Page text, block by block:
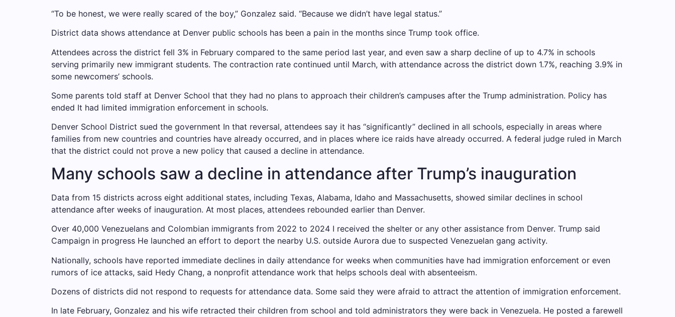
“To be honest, we were really scared of the boy,” Gonzalez said. “Because we didn’t have legal status.”
District data shows attendance at Denver public schools has been a pain in the months since Trump took office.
Attendees across the district fell 3% in February compared to the same period last year, and even saw a sharp decline of up to 4.7% in schools
serving primarily new immigrant students. The contraction rate continued until March, with attendance across the district down 1.7%, reaching 3.9% in
some newcomers’ schools.
Some parents told staff at Denver School that they had no plans to approach their children’s campuses after the Trump administration. Policy has
ended It had limited immigration enforcement in schools.
Denver School District sued the government In that reversal, attendees say it has “significantly” declined in all schools, especially in areas where
families from new countries and countries have already occurred, and in places where ice raids have already occurred. A federal judge ruled in March
that the district could not prove a new policy that caused a decline in attendance.
Many schools saw a decline in attendance after Trump’s inauguration
Data from 15 districts across eight additional states, including Texas, Alabama, Idaho and Massachusetts, showed similar declines in school
attendance after weeks of inauguration. At most places, attendees rebounded earlier than Denver.
Over 40,000 Venezuelans and Colombian immigrants from 2022 to 2024 I received the shelter or any other assistance from Denver. Trump said
Campaign in progress He launched an effort to deport the nearby U.S. outside Aurora due to suspected Venezuelan gang activity.
Nationally, schools have reported immediate declines in daily attendance for weeks when communities have had immigration enforcement or even
rumors of ice attacks, said Hedy Chang, a nonprofit attendance work that helps schools deal with absenteeism.
Dozens of districts did not respond to requests for attendance data. Some said they were afraid to attract the attention of immigration enforcement.
In late February, Gonzalez and his wife retracted their children from school and told administrators they were back in Venezuela. He posted a farewell